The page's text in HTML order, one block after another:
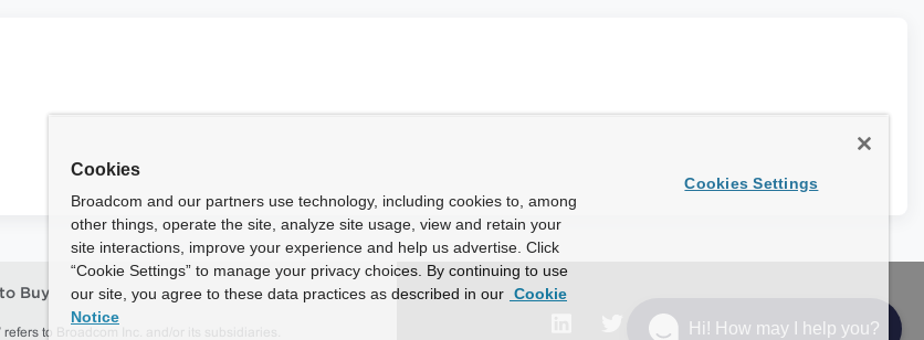
Buy
to Broadcom Inc. and/or its subsidiaries.
Cookies
Broadcom and our partners use technology, including cookies to, among
other things, operate the site, analyze site usage, view and retain your
site interactions, improve your experience and help us advertise. Click
“Cookie Settings” to manage your privacy choices. By continuing to use
our site, you agree to these data practices as described in our Cookie
Notice
Cookies Settings
Hi! How may I help you?